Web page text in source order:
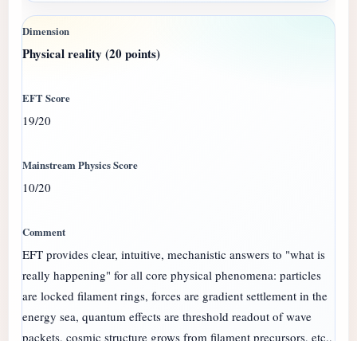
Physical reality (20 points)
19/20
10/20
EFT provides clear, intuitive, mechanistic answers to "what is
really happening" for all core physical phenomena: particles
are locked filament rings, forces are gradient settlement in the
energy sea, quantum effects are threshold readout of wave
packets, cosmic structure grows from filament precursors, etc.,